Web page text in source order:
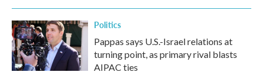
Politics
Pappas says U.S.-Israel relations at
turning point, as primary rival blasts
AIPAC ties